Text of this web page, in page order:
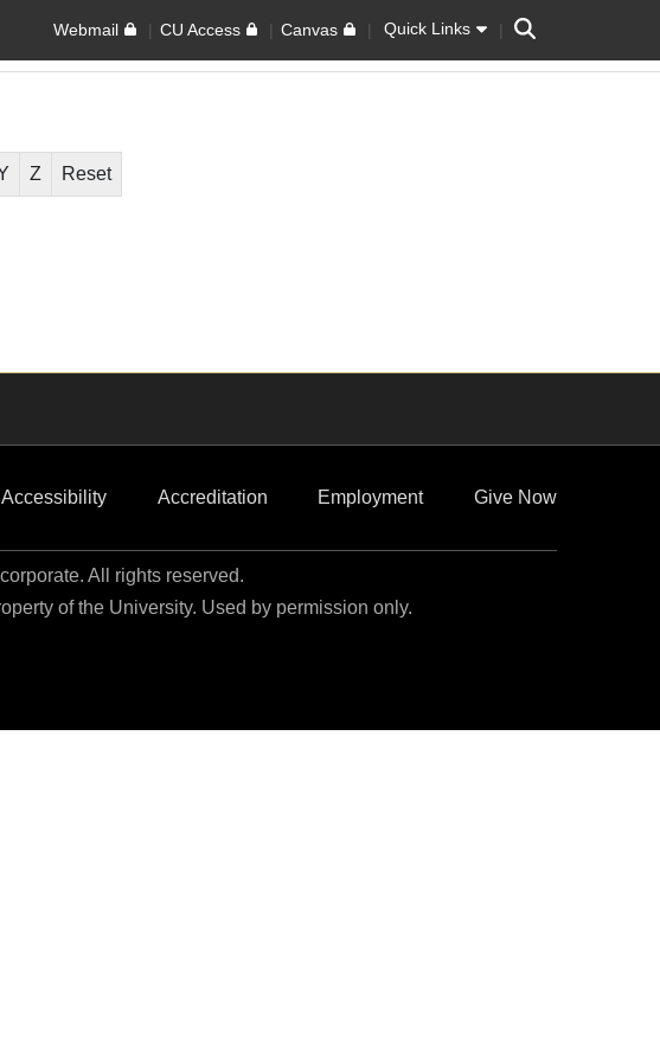
Webmail CU Access Canvas Quick Links Search
Z Reset
Accessibility Accreditation Employment Give Now
All rights reserved.
of the University. Used by permission only.